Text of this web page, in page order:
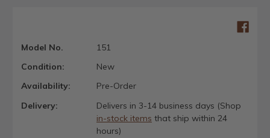
Model No.
151
Condition:
New
Availability:
Pre-Order
Delivery:
Delivers in 3-14 business days (Shop
in-stock items that ship within 24
hours)